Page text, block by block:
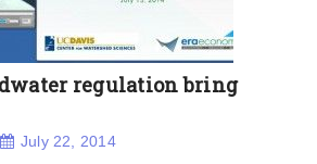
regulation bring
July 22, 2014